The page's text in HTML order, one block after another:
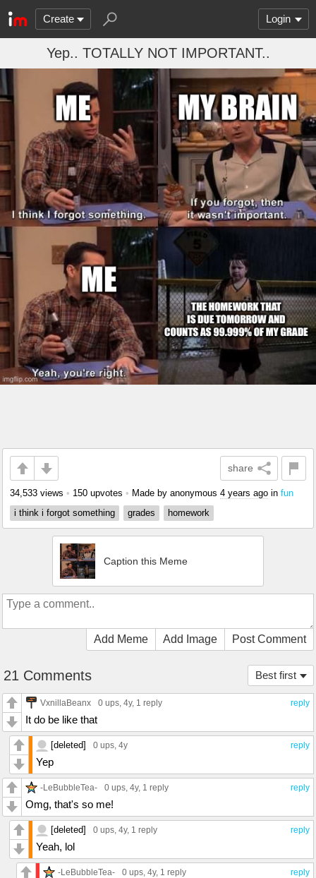
Create Login
Yep.. TOTALLY NOT IMPORTANT..
share
34,533 views • 150 upvotes • Made by anonymous 4 years ago in fun
i think i forgot something
grades homework
Caption this Meme
Add Meme Add Image Post Comment
Best first
21 Comments
reply
VxnillaBeanx 0 ups, 4y, 1 reply
It do be like that
reply
[deleted] 0 ups, 4y
Yep
reply
-LeBubbleTea- 0 ups, 4y, 1 reply
Omg, that's so me!
reply
[deleted] 0 ups, 4y, 1 reply
Yeah, lol
reply
-LeBubbleTea- 0 ups, 4y, 1 reply